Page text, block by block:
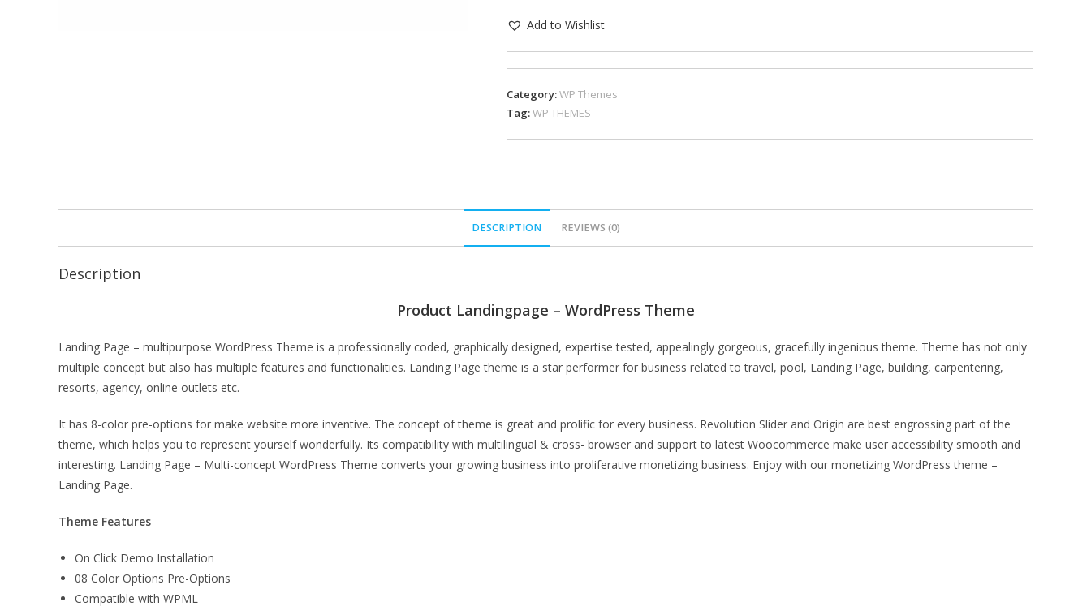
Add to Wishlist
Category:WP Themes
Tag:WP THEMES
DESCRIPTION REVIEWS (0)
Description
Product Landingpage – WordPress Theme
Landing Page – multipurpose WordPress Theme is a professionally coded, graphically designed, expertise tested, appealingly gorgeous, gracefully ingenious theme. Theme has not only
multiple concept but also has multiple features and functionalities. Landing Page theme is a star performer for business related to travel, pool, Landing Page, building, carpentering,
resorts, agency, online outlets etc.
It has 8-color pre-options for make website more inventive. The concept of theme is great and prolific for every business. Revolution Slider and Origin are best engrossing part of the
theme, which helps you to represent yourself wonderfully. Its compatibility with multilingual & cross- browser and support to latest Woocommerce make user accessibility smooth and
interesting. Landing Page – Multi-concept WordPress Theme converts your growing business into proliferative monetizing business. Enjoy with our monetizing WordPress theme –
Landing Page.
Theme Features
On Click Demo Installation
08 Color Options Pre-Options
Compatible with WPML